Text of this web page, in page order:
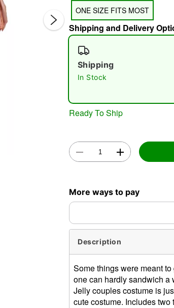
ONE SIZE FITS MOST
Shipping and Delivery
Shipping
In Stock
Ready To Ship
More ways to pay
Description
Some things were meant
one can hardly sandwich a
Jelly couples costume is
cute costume. Includes two